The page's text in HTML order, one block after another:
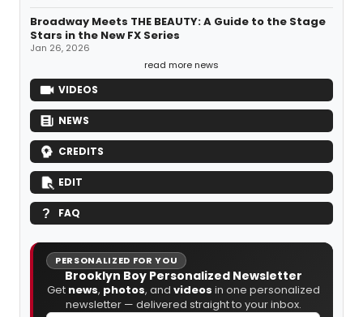
Broadway Meets THE BEAUTY: A Guide to the Stage
Stars in the New FX Series
Jan 26, 2026
read more news
VIDEOS
NEWS
CREDITS
EDIT
FAQ
PERSONALIZED FOR YOU
Brooklyn Boy Personalized Newsletter
Get news, photos, and videos in one personalized
newsletter — delivered straight to your inbox.